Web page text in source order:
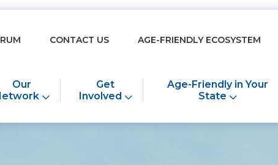
Our
Get
Involved
Age-Friendly in Your
State
CONTACT US AGE-FRIENDLY ECOSYSTEM